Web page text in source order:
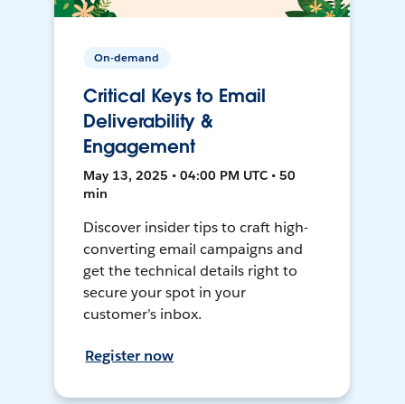
On-demand
Critical Keys to Email
Deliverability &
Engagement
May 13, 2025 • 04:00 PM UTC • 50
min
Discover insider tips to craft high-
converting email campaigns and
get the technical details right to
secure your spot in your
customer’s inbox.
Register now